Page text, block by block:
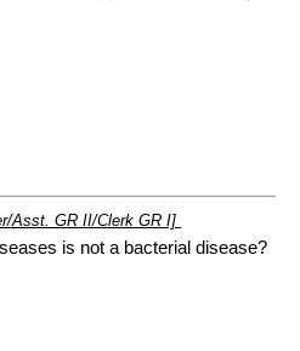
Asst. GR II/Clerk GR I]
is not a bacterial disease?